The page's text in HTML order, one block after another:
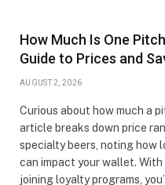
How Much Is One
Guide to Prices and
AUGUST 2, 2026
Curious about how much a
article breaks down price
specialty beers, noting how
can impact your wallet.
joining loyalty programs,